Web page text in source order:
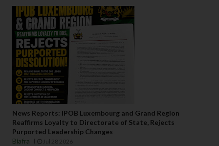
News Reports: IPOB Luxembourg and Grand Region
Reaffirms Loyalty to Directorate of State, Rejects
Purported Leadership Changes
Biafra
Jul 28 2026